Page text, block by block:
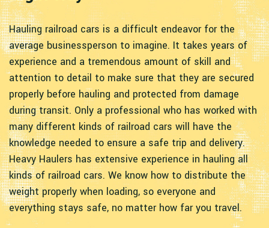
Hauling railroad cars is a difficult endeavor for the
average businessperson to imagine. It takes years of
experience and a tremendous amount of skill and
attention to detail to make sure that they are secured
properly before hauling and protected from damage
during transit. Only a professional who has worked with
many different kinds of railroad cars will have the
knowledge needed to ensure a safe trip and delivery.
Heavy Haulers has extensive experience in hauling all
kinds of railroad cars. We know how to distribute the
weight properly when loading, so everyone and
everything stays safe, no matter how far you travel.